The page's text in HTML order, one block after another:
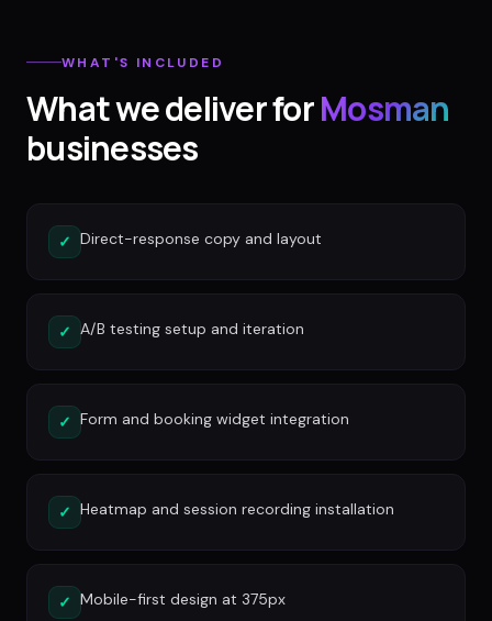
WHAT'S INCLUDED
What we deliver forMosman
businesses
✓ Direct-response copy and layout
✓ A/B testing setup and iteration
✓ Form and booking widget integration
✓ Heatmap and session recording installation
✓ Mobile-first design at 375px